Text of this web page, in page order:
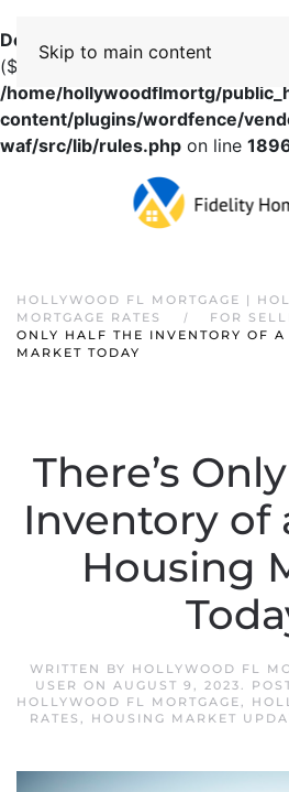
Deprecated
: preg_replace():
($subject) of type array|string is
/home/hollywoodflmortg/
content/plugins/wordfence/
waf/src/lib/rules.php on line
Skip to main content
HOLLYWOOD FL MORTGAGE |
MORTGAGE RATES
FOR
ONLY HALF THE INVENTORY OF
MARKET TODAY
There’s
Inventory of
Housing
WRITTEN BY HOLLYWOOD FL
USER ON AUGUST 9, 2023.
HOLLYWOOD FL MORTGAGE,
RATES , HOUSING MARKET